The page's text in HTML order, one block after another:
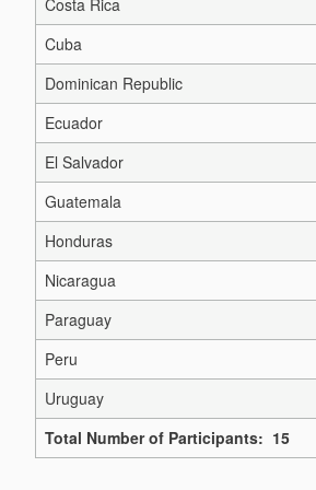
Costa Rica
Cuba
Dominican Republic
Ecuador
El Salvador
Guatemala
Honduras
Nicaragua
Paraguay
Peru
Uruguay
Total Number of Participants: 15